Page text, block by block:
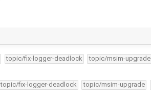
topic/fix-logger-deadlock topic/msim-upgrade
topic/fix-logger-deadlock topic/msim-upgrade